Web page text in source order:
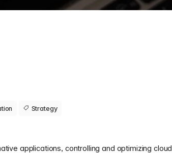
Strategy
applications, controlling and optimizing cloud